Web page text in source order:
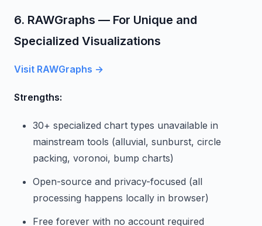
6. RAWGraphs — For Unique and
Specialized Visualizations
Visit RAWGraphs →
Strengths:
30+ specialized chart types unavailable in
mainstream tools (alluvial, sunburst, circle
packing, voronoi, bump charts)
Open-source and privacy-focused (all
processing happens locally in browser)
Free forever with no account required